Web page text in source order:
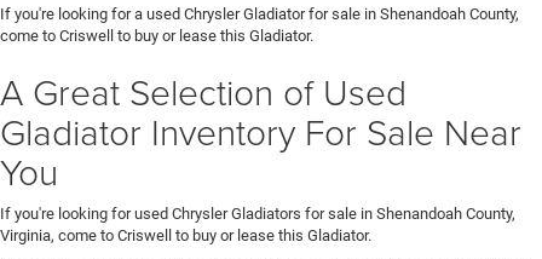
If you're looking for a used Chrysler Gladiator for sale in Shenandoah County,
come to Criswell to buy or lease this Gladiator.
A Great Selection of Used
Gladiator Inventory For Sale Near
You
If you're looking for used Chrysler Gladiators for sale in Shenandoah County,
Virginia, come to Criswell to buy or lease this Gladiator.